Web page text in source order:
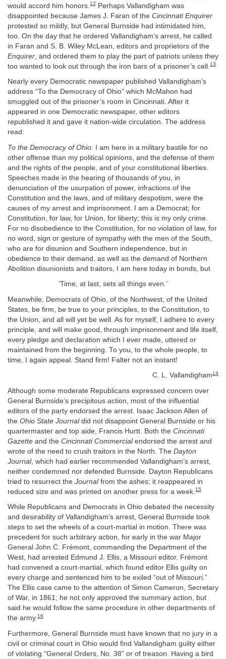
would accord him honors. 12 Perhaps Vallandigham was
disappointed because James J. Faran of the Cincinnati Enquirer
protested so mildly, but General Burnside had intimidated him,
too. On the day that he ordered Vallandigham’s arrest, he called
in Faran and S. B. Wiley McLean, editors and proprietors of the
Enquirer , and ordered them to play the part of patriots unless they
too wanted to look out through the iron bars of a prisoner’s cell. 13
Nearly every Democratic newspaper published Vallandigham’s
address “To the Democracy of Ohio” which McMahon had
smuggled out of the prisoner’s room in Cincinnati. After it
appeared in one Democratic newspaper, other editors
republished it and gave it nation-wide circulation. The address
read:
To the Democracy of Ohio: I am here in a military bastile for no
other offense than my political opinions, and the defense of them
and the rights of the people, and of your constitutional liberties.
Speeches made in the hearing of thousands of you, in
denunciation of the usurpation of power, infractions of the
Constitution and the laws, and of military despotism, were the
causes of my arrest and imprisonment. I am a Democrat; for
Constitution, for law, for Union, for liberty; this is my only crime.
For no disobedience to the Constitution, for no violation of law, for
no word, sign or gesture of sympathy with the men of the South,
who are for disunion and Southern independence, but in
obedience to their demand, as well as the demand of Northern
Abolition disunionists and traitors, I am here today in bonds, but
‘Time, at last, sets all things even.’
Meanwhile, Democrats of Ohio, of the Northwest, of the United
States, be firm, be true to your principles, to the Constitution, to
the Union, and all will yet be well. As for myself, I adhere to every
principle, and will make good, through imprisonment and life itself,
every pledge and declaration which I ever made, uttered or
maintained from the beginning. To you, to the whole people, to
time, I again appeal. Stand firm! Falter not an instant!
C. L. Vallandigham14
Although some moderate Republicans expressed concern over
General Burnside’s precipitous action, most of the influential
editors of the party endorsed the arrest. Isaac Jackson Allen of
the Ohio State Journaldid not disappoint General Burnside or his
quartermaster and top aide, Francis Hurtt. Both the Cincinnati
Gazette and the Cincinnati Commercialendorsed the arrest and
wrote of the need to crush traitors in the North. The Dayton
Journal, which had earlier recommended Vallandigham’s arrest,
neither condemned nor defended Burnside. Dayton Republicans
tried to resurrect the Journalfrom the ashes; it reappeared in
reduced size and was printed on another press for a week. 15
While Republicans and Democrats in Ohio debated the necessity
and desirability of Vallandigham’s arrest, General Burnside took
steps to set the wheels of a court-martial in motion. There was
precedent for such arbitrary action, for early in the war Major
General John C. Frémont, commanding the Department of the
West, had arrested Edmund J. Ellis, a Missouri editor. Frémont
had convened a court-martial, which found editor Ellis guilty on
every charge and sentenced him to be exiled “out of Missouri.”
The Ellis case came to the attention of Simon Cameron, Secretary
of War, in 1861; he not only approved the summary action, but
said he would follow the same procedure in other departments of
the army.16
Furthermore, General Burnside must have known that no jury in a
civil or criminal court in Ohio would find Vallandigham guilty either
of violating “General Orders, No. 38” or of treason. Having a bird